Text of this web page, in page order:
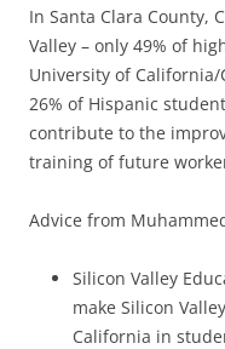
In Santa Clara County,
Valley – only 49% of
University of
26% of Hispanic
contribute to the
training of future
Advice from
Silicon Valley
make Silicon
California in